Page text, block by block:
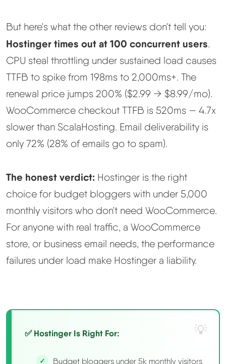
Speed Up WordPress
Web Hosting Types
But here's what the other reviews don't tell you:
Hostinger times out at 100 concurrent users.
CPU steal throttling under sustained load causes
TTFB to spike from 198ms to 2,000ms+. The
renewal price jumps 200% ($2.99 → $8.99/mo).
WooCommerce checkout TTFB is 520ms — 4.7x
slower than ScalaHosting. Email deliverability is
only 72% (28% of emails go to spam).
The honest verdict: Hostinger is the right
choice for budget bloggers with under 5,000
monthly visitors who don't need WooCommerce.
For anyone with real traffic, a WooCommerce
store, or business email needs, the performance
failures under load make Hostinger a liability.
✅ Hostinger Is Right For:
Budget bloggers under 5k monthly visitors